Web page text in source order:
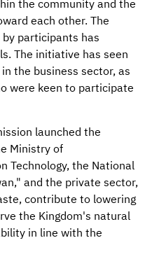
the community and the
each other. The
participants has
The initiative has seen
the business sector, as
were keen to participate
launched the
Ministry of
Technology, the National
and the private sector,
contribute to lowering
the Kingdom's natural
in line with the